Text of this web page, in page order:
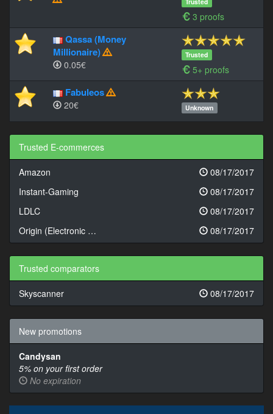
3 proofs
Qassa (Money
Millionaire)
0.05€
Trusted
5+ proofs
Fabuleos
20€ Unknown
Trusted E-commerces
Amazon
08/17/2017
Instant-Gaming
08/17/2017
LDLC
08/17/2017
Origin (Electronic …
08/17/2017
Trusted comparators
Skyscanner 08/17/2017
New promotions
Candysan
5% on your first order
No expiration